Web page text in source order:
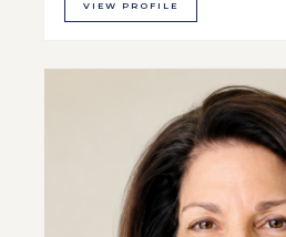
VIEW PROFILE